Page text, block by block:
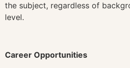
the subject, regardless of
level.
Career Opportunities